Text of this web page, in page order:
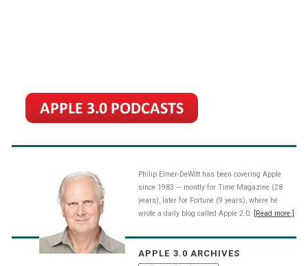
Philip Elmer-DeWitt has been covering Apple
since 1983 — mostly for Time Magazine (28
years), later for Fortune (9 years), where he
wrote a daily blog called Apple 2.0.
[Read more.]
APPLE 3.0 ARCHIVES